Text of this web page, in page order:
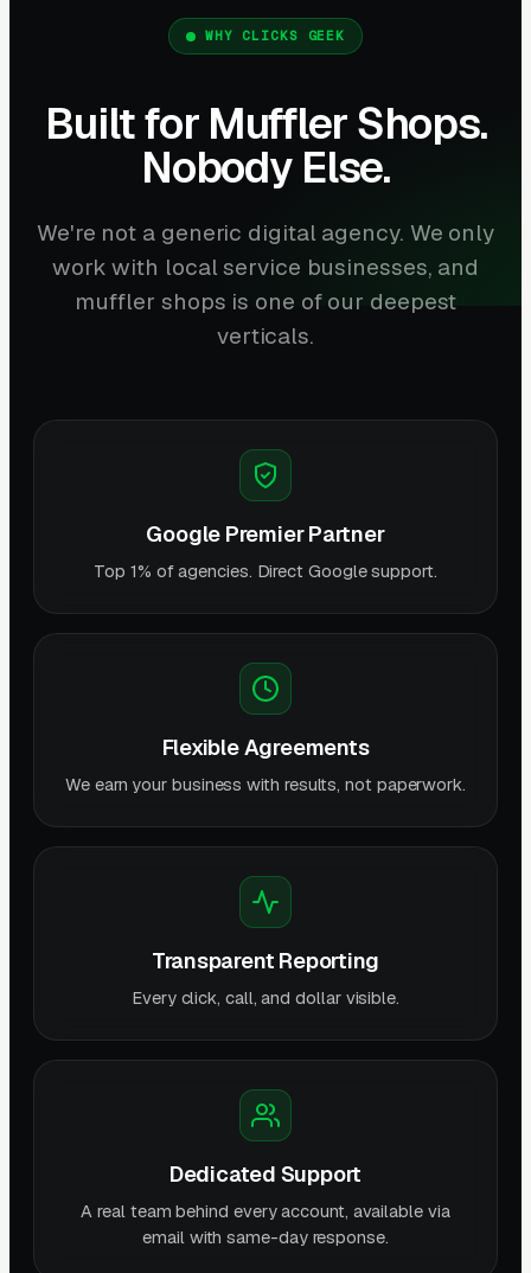
WHY CLICKS GEEK
Built for Muffler Shops.
Nobody Else.
We're not a generic digital agency. We only
work with local service businesses, and
muffler shops is one of our deepest
verticals.
Google Premier Partner
Top 1% of agencies. Direct Google support.
Flexible Agreements
We earn your business with results, not paperwork.
Transparent Reporting
Every click, call, and dollar visible.
Dedicated Support
A real team behind every account, available via
email with same-day response.